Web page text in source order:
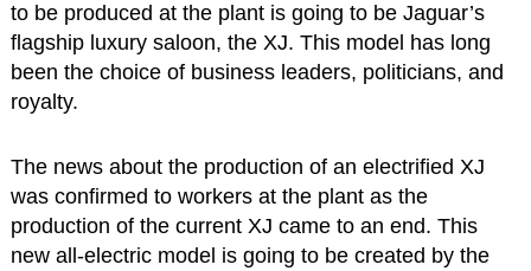
to be produced at the plant is going to be Jaguar’s
flagship luxury saloon, the XJ. This model has long
been the choice of business leaders, politicians, and
royalty.
The news about the production of an electrified XJ
was confirmed to workers at the plant as the
production of the current XJ came to an end. This
new all-electric model is going to be created by the